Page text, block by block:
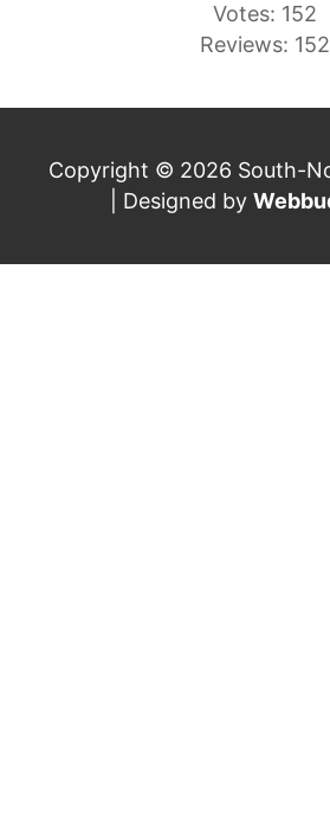
Votes: 152
Reviews: 152
Copyright © 2026 South-
| Designed by